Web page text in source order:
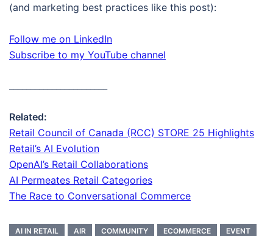
(and marketing best practices like this post):
Follow me on LinkedIn
Subscribe to my YouTube channel
Related:
Retail Council of Canada (RCC) STORE 25 Highlights
Retail’s AI Evolution
OpenAI’s Retail Collaborations
AI Permeates Retail Categories
The Race to Conversational Commerce
AI IN RETAIL AIR COMMUNITY ECOMMERCE EVENT